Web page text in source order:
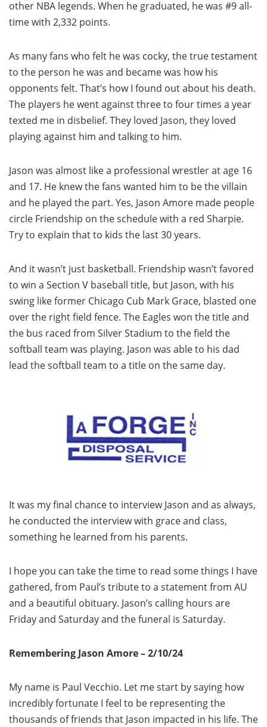
other NBA legends. When he graduated, he was #9 all-
time with 2,332 points.
As many fans who felt he was cocky, the true testament
to the person he was and became was how his
opponents felt. That’s how I found out about his death.
The players he went against three to four times a year
texted me in disbelief. They loved Jason, they loved
playing against him and talking to him.
Jason was almost like a professional wrestler at age 16
and 17. He knew the fans wanted him to be the villain
and he played the part. Yes, Jason Amore made people
circle Friendship on the schedule with a red Sharpie.
Try to explain that to kids the last 30 years.
And it wasn’t just basketball. Friendship wasn’t favored
to win a Section V baseball title, but Jason, with his
swing like former Chicago Cub Mark Grace, blasted one
over the right field fence. The Eagles won the title and
the bus raced from Silver Stadium to the field the
softball team was playing. Jason was able to his dad
lead the softball team to a title on the same day.
It was my final chance to interview Jason and as always,
he conducted the interview with grace and class,
something he learned from his parents.
I hope you can take the time to read some things I have
gathered, from Paul’s tribute to a statement from AU
and a beautiful obituary. Jason’s calling hours are
Friday and Saturday and the funeral is Saturday.
Remembering Jason Amore – 2/10/24
My name is Paul Vecchio. Let me start by saying how
incredibly fortunate I feel to be representing the
thousands of friends that Jason impacted in his life. The